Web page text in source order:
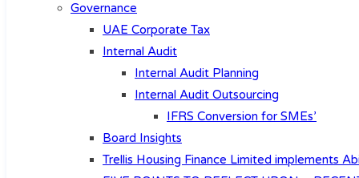
Governance
UAE Corporate Tax
Internal Audit
Internal Audit Planning
Internal Audit Outsourcing
IFRS Conversion for SMEs’
Board Insights
Trellis Housing Finance Limited implements